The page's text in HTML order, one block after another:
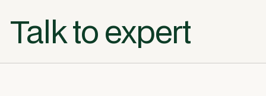
Talk to expert